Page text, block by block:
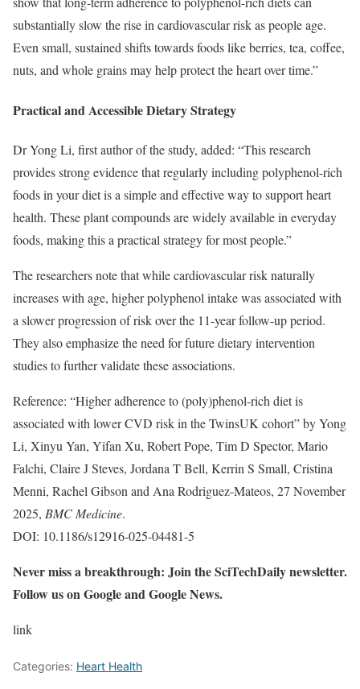
substantially slow the rise in cardiovascular risk as people age.
Even small, sustained shifts towards foods like berries, tea, coffee,
nuts, and whole grains may help protect the heart over time.”
Practical and Accessible Dietary Strategy
Dr Yong Li, first author of the study, added: “This research
provides strong evidence that regularly including polyphenol-rich
foods in your diet is a simple and effective way to support heart
health. These plant compounds are widely available in everyday
foods, making this a practical strategy for most people.”
The researchers note that while cardiovascular risk naturally
increases with age, higher polyphenol intake was associated with
a slower progression of risk over the 11-year follow-up period.
They also emphasize the need for future dietary intervention
studies to further validate these associations.
Reference: “Higher adherence to (poly)phenol-rich diet is
associated with lower CVD risk in the TwinsUK cohort” by Yong
Li, Xinyu Yan, Yifan Xu, Robert Pope, Tim D Spector, Mario
Falchi, Claire J Steves, Jordana T Bell, Kerrin S Small, Cristina
Menni, Rachel Gibson and Ana Rodriguez-Mateos, 27 November
2025, BMC Medicine.
DOI: 10.1186/s12916-025-04481-5
Never miss a breakthrough: Join the SciTechDaily newsletter.
Follow us on Google and Google News.
link
Categories: Heart Health